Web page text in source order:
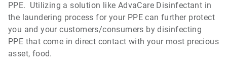
PPE. Utilizing a solution like AdvaCare Disinfectant in
the laundering process for your PPE can further protect
you and your customers/consumers by disinfecting
PPE that come in direct contact with your most precious
asset, food.